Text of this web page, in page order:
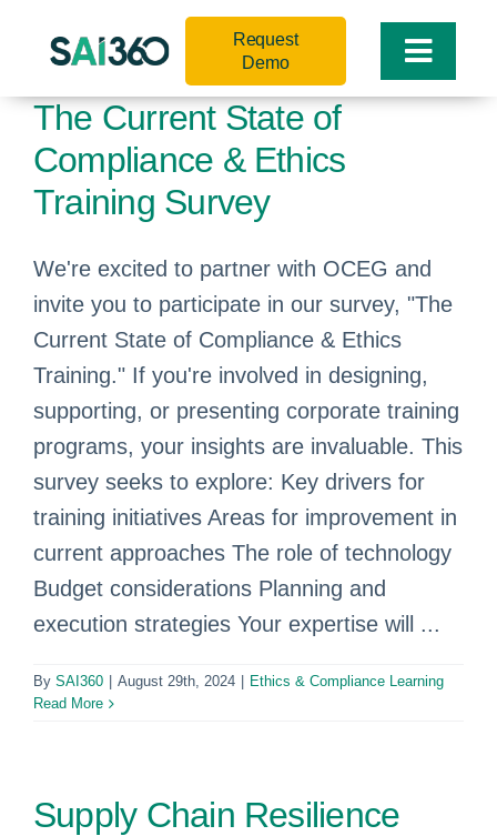
Toggle
Request
Demo
The Current State of
Compliance & Ethics
Training Survey
We're excited to partner with OCEG and
invite you to participate in our survey, "The
Current State of Compliance & Ethics
Training." If you're involved in designing,
supporting, or presenting corporate training
programs, your insights are invaluable. This
survey seeks to explore: Key drivers for
training initiatives Areas for improvement in
current approaches The role of technology
Budget considerations Planning and
execution strategies Your expertise will ...
By SAI360 August 29th, 2024
Ethics & Compliance Learning
Read More
Supply Chain Resilience